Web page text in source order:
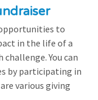
to
in the life of a
You can
by participating in
various giving